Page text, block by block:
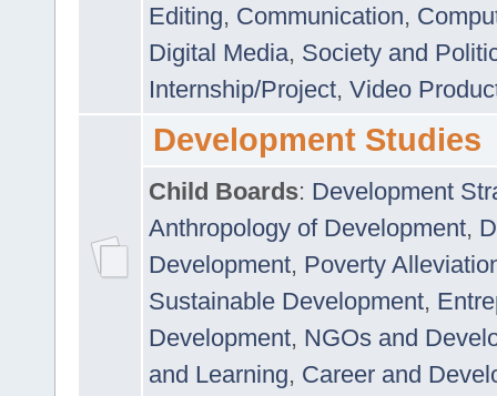
Editing, Communication,
Digital Media, Society and
Internship/Project, Video
Development Studies
Child Boards: Development
Anthropology of Development,
Development, Poverty
Sustainable Development,
Development, NGOs and
and Learning, Career and